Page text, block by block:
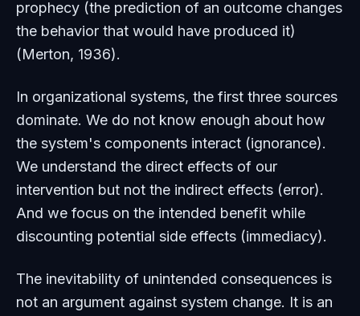
prophecy (the prediction of an outcome changes
the behavior that would have produced it)
(Merton, 1936).
In organizational systems, the first three sources
dominate. We do not know enough about how
the system's components interact (ignorance).
We understand the direct effects of our
intervention but not the indirect effects (error).
And we focus on the intended benefit while
discounting potential side effects (immediacy).
The inevitability of unintended consequences is
not an argument against system change. It is an